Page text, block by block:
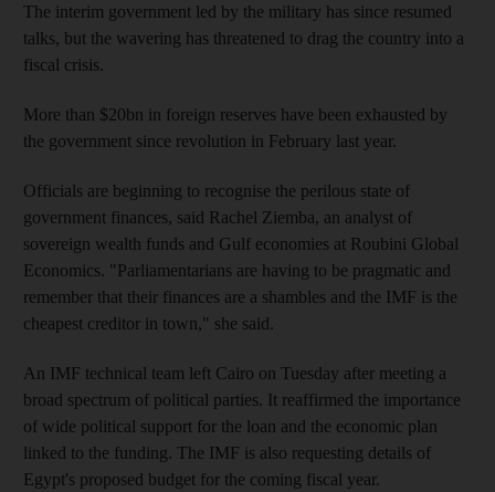
The interim government led by the military has since resumed
talks, but the wavering has threatened to drag the country into a
fiscal crisis.
More than $20bn in foreign reserves have been exhausted by
the government since revolution in February last year.
Officials are beginning to recognise the perilous state of
government finances, said Rachel Ziemba, an analyst of
sovereign wealth funds and Gulf economies at Roubini Global
Economics. "Parliamentarians are having to be pragmatic and
remember that their finances are a shambles and the IMF is the
cheapest creditor in town," she said.
An IMF technical team left Cairo on Tuesday after meeting a
broad spectrum of political parties. It reaffirmed the importance
of wide political support for the loan and the economic plan
linked to the funding. The IMF is also requesting details of
Egypt's proposed budget for the coming fiscal year.